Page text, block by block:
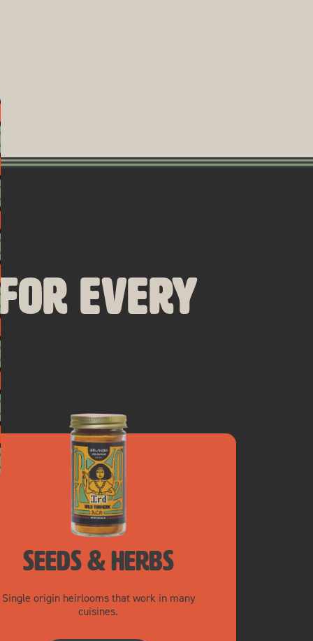
for Every
seeds & herbs
Single origin heirlooms that work in many
cuisines.